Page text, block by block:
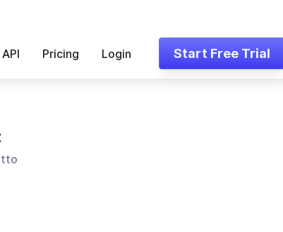
API Pricing Login Start Free Trial